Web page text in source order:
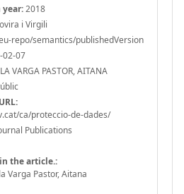
2018
i Virgili
repo/semantics/publishedVersion
02-07
VARGA PASTOR, AITANA
ca/proteccio-de-dades/
Publications
the article.:
Varga Pastor, Aitana